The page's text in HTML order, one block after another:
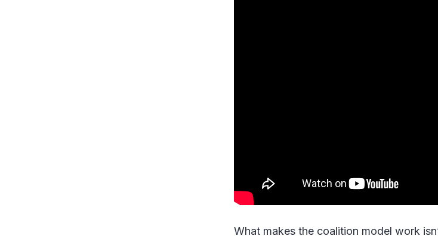
What makes the coalition model work